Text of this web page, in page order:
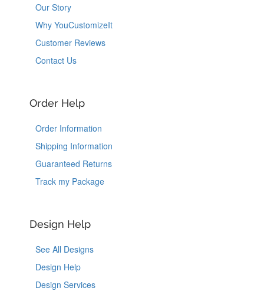
Our Story
Why YouCustomizeIt
Customer Reviews
Contact Us
Order Help
Order Information
Shipping Information
Guaranteed Returns
Track my Package
Design Help
See All Designs
Design Help
Design Services